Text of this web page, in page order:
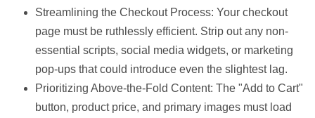
Streamlining the Checkout Process: Your checkout
page must be ruthlessly efficient. Strip out any non-
essential scripts, social media widgets, or marketing
pop-ups that could introduce even the slightest lag.
Prioritizing Above-the-Fold Content: The "Add to Cart"
button, product price, and primary images must load